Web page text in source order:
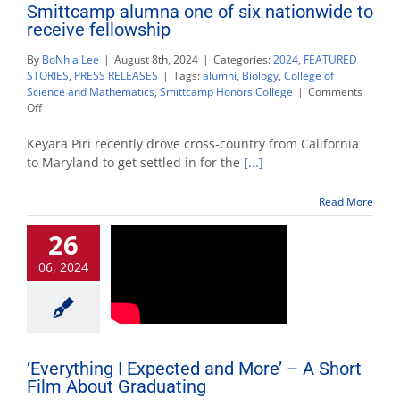
Smittcamp alumna one of six nationwide to
receive fellowship
By BoNhia Lee | August 8th, 2024 | Categories:2024, FEATURED
STORIES, PRESS RELEASES | Tags:alumni, Biology, College of
Science and Mathematics, Smittcamp Honors College | Comments
Offon
alumna
one
of
to
receive
fellowship
Keyara Piri recently drove cross-country from California
to Maryland to get settled in for the [...]
Read More
26
06, 2024
‘Everything I Expected and More’ – A Short
Film About Graduating